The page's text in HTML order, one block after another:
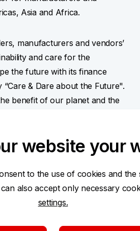
Asia and Africa.
manufacturers and vendors’
and care for the
the future with its finance
& Dare about the Future".
benefit of our planet and the
website your
to the use of cookies and
also accept only necessary
settings.